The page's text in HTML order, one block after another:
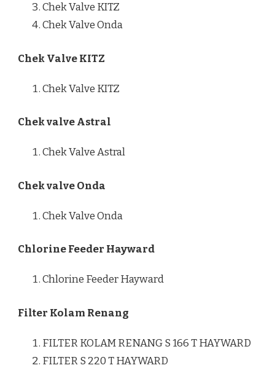
Chek Valve KITZ
Chek Valve Onda
Chek Valve KITZ
Chek Valve KITZ
Chek valve Astral
Chek Valve Astral
Chek valve Onda
Chek Valve Onda
Chlorine Feeder Hayward
Chlorine Feeder Hayward
Filter Kolam Renang
FILTER KOLAM RENANG S 166 T HAYWARD
FILTER S 220 T HAYWARD